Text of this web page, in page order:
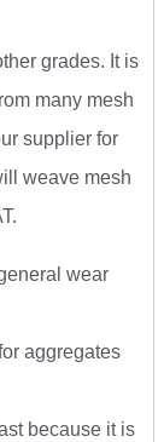
grades. It is
many mesh
supplier for
weave mesh
wear
aggregates
because it is